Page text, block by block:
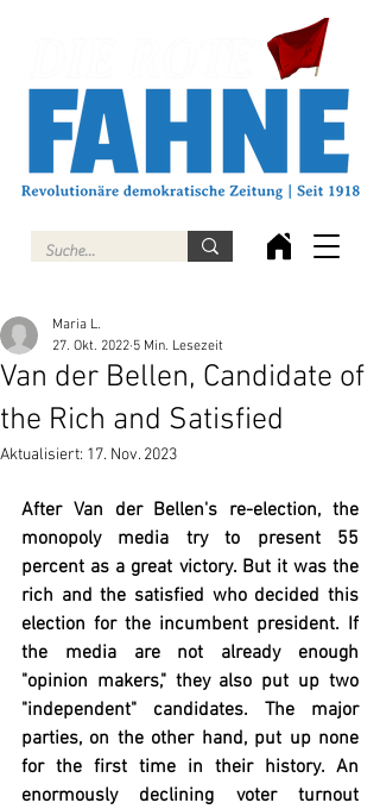
Van der Bellen, Candidate of
the Rich and Satisfied
Maria L.
27. Okt. 2022 5 Min. Lesezeit
Aktualisiert: 17. Nov. 2023
After Van der Bellen's re-election, the
monopoly media try to present 55
percent as a great victory. But it was the
rich and the satisfied who decided this
election for the incumbent president. If
the media are not already enough
"opinion makers," they also put up two
"independent" candidates. The major
parties, on the other hand, put up none
for the first time in their history. An
enormously declining voter turnout